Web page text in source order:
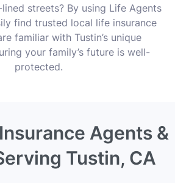
streets? By using Life Agents
find trusted local life insurance
familiar with Tustin’s unique
your family’s future is well-
protected.
Agents &
Tustin, CA